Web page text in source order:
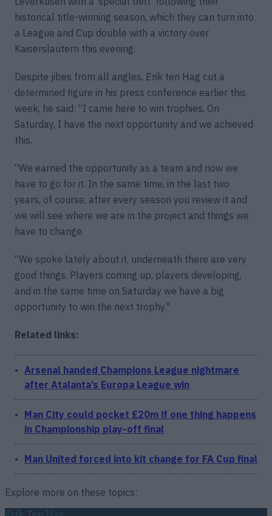
historical title-winning season, which they can turn into
a League and Cup double with a victory over
Kaiserslautern this evening.
Despite jibes from all angles, Erik ten Hag cut a
determined figure in his press conference earlier this
week, he said: “I came here to win trophies. On
Saturday, I have the next opportunity and we achieved
this.
“We earned the opportunity as a team and now we
have to go for it. In the same time, in the last two
years, of course, after every season you review it and
we will see where we are in the project and things we
have to change.
“We spoke lately about it, underneath there are very
good things. Players coming up, players developing,
and in the same time on Saturday we have a big
opportunity to win the next trophy."
Related links:
Arsenal handed Champions League nightmare
after Atalanta’s Europa League win
Man City could pocket £20m if one thing happens
in Championship play-off final
Man United forced into kit change for FA Cup final
Explore more on these topics: